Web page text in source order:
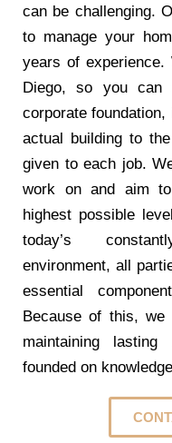
can be challenging.
to manage your
years of
Diego, so you can
corporate
actual building to
given to each job.
work on and aim
highest possible
today’s
environment, all
essential
Because of this, we
maintaining
founded on